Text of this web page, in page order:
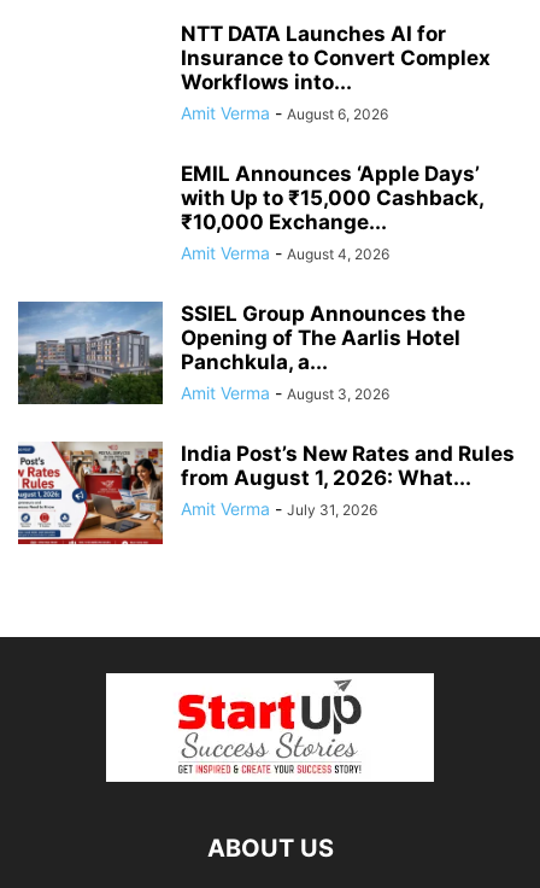
NTT DATA Launches AI for
Insurance to Convert Complex
Workflows into...
Amit Verma - August 6, 2026
EMIL Announces ‘Apple Days’
with Up to ₹15,000 Cashback,
₹10,000 Exchange...
Amit Verma - August 4, 2026
SSIEL Group Announces the
Opening of The Aarlis Hotel
Panchkula, a...
Amit Verma - August 3, 2026
India Post’s New Rates and Rules
from August 1, 2026: What...
Amit Verma - July 31, 2026
ABOUT US